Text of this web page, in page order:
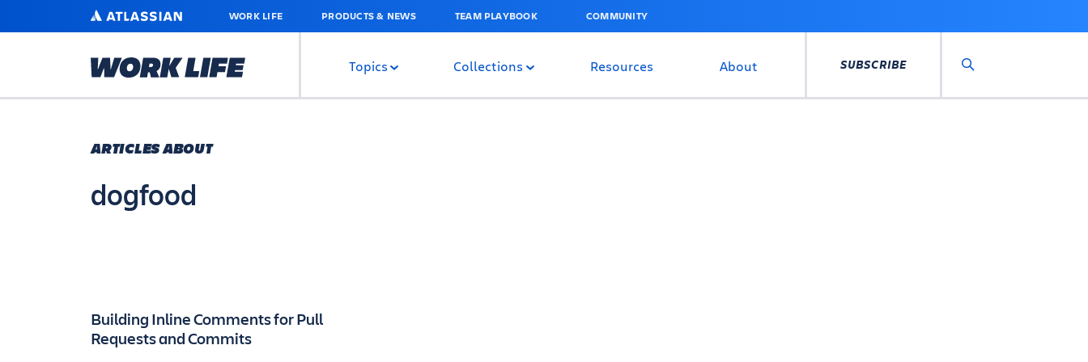
MAIN
ATLASSIAN WORK LIFE PRODUCTS & NEWS TEAM PLAYBOOK COMMUNITY
Topics Collections Resources About SUBSCRIBE
ARTICLES ABOUT
dogfood
Building Inline Comments for Pull
Requests and Commits